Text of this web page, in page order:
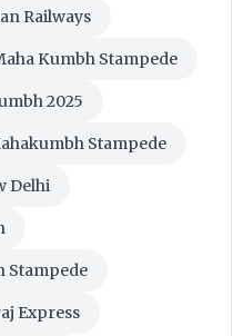
Railways
Kumbh Stampede
2025
Stampede
Delhi
Stampede
Express